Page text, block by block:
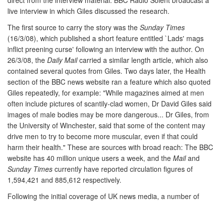
live interview in which Giles discussed the research.
The first source to carry the story was the Sunday Times
(16/3/08), which published a short feature entitled `Lads' mags
inflict preening curse' following an interview with the author. On
26/3/08, the Daily Mailcarried a similar length article, which also
contained several quotes from Giles. Two days later, the Health
section of the BBC news website ran a feature which also quoted
Giles repeatedly, for example: "While magazines aimed at men
often include pictures of scantily-clad women, Dr David Giles said
images of male bodies may be more dangerous... Dr Giles, from
the University of Winchester, said that some of the content may
drive men to try to become more muscular, even if that could
harm their health." These are sources with broad reach: The BBC
website has 40 million unique users a week, and the Mailand
Sunday Times currently have reported circulation figures of
1,594,421 and 885,612 respectively.
Following the initial coverage of UK news media, a number of